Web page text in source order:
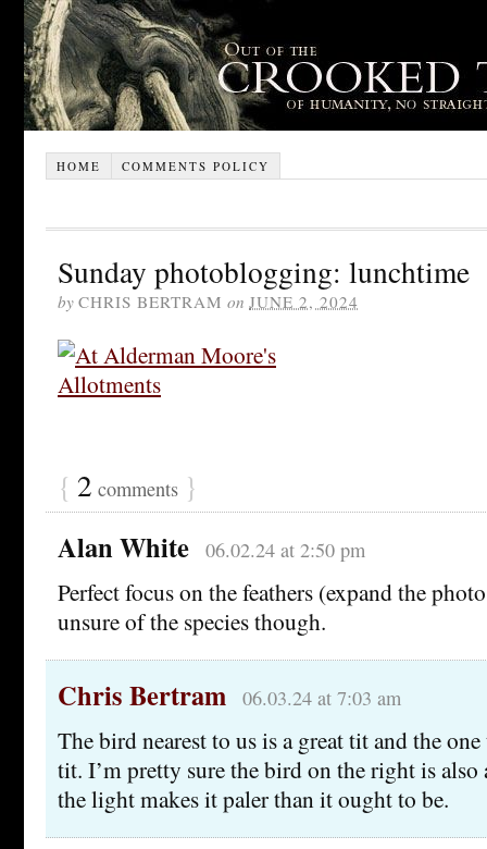
HOME COMMENTS POLICY
Sunday photoblogging: lunchtime
by CHRIS BERTRAM on JUNE 2, 2024
{ 2 comments }
Alan White 06.02.24 at 2:50 pm
Perfect focus on the feathers (expand the
unsure of the species though.
Chris Bertram 06.03.24 at 7:03 am
The bird nearest to us is a great tit and the
tit. I’m pretty sure the bird on the right is
the light makes it paler than it ought to be.